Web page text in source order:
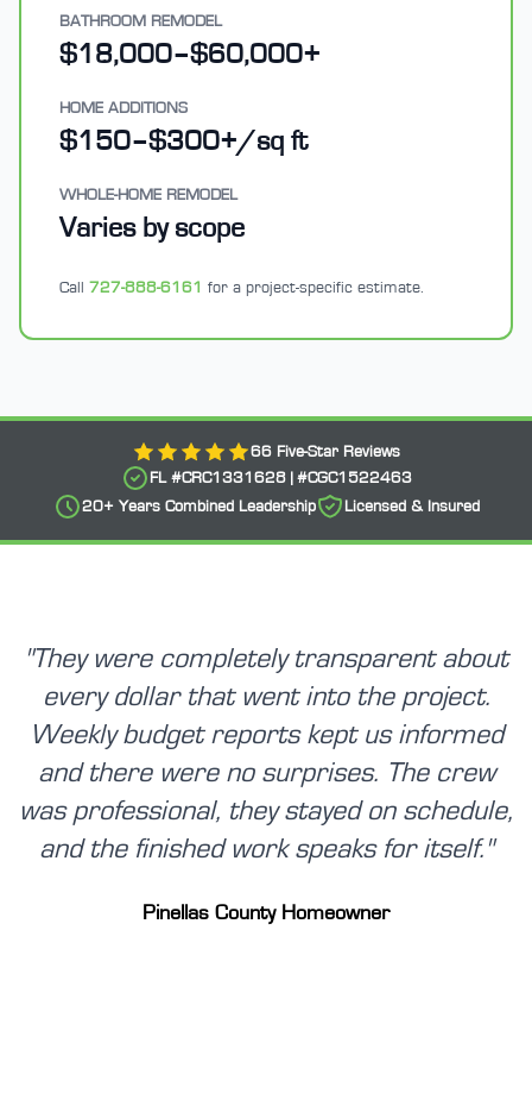
BATHROOM REMODEL
$18,000–$60,000+
HOME ADDITIONS
$150–$300+/sq ft
WHOLE-HOME REMODEL
Varies by scope
Call 727-888-6161 for a project-specific estimate.
66 Five-Star Reviews
FL #CRC1331628| #CGC1522463
20+ Years Combined Leadership Licensed & Insured
"They were completely transparent about
every dollar that went into the project.
Weekly budget reports kept us informed
and there were no surprises. The crew
was professional, they stayed on schedule,
and the finished work speaks for itself."
Pinellas County Homeowner